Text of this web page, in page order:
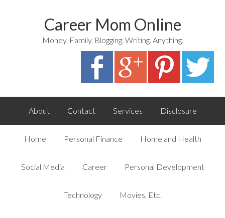
Career Mom Online
Money. Family. Blogging. Writing. Anything.
About Contact Services Disclosure
Home Personal Finance Home and Health
Social Media Career Personal Development
Technology Movies, Etc.